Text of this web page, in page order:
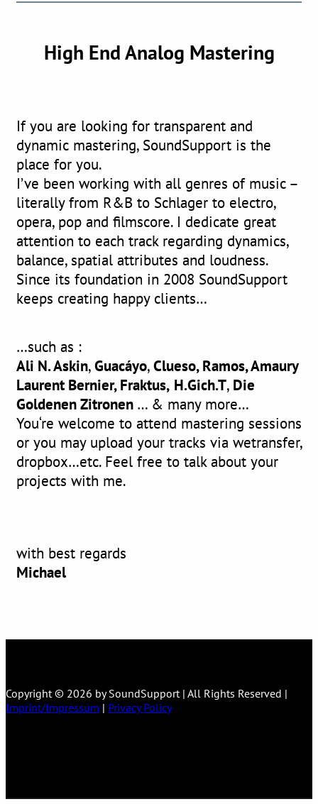
High End Analog Mastering
If you are looking for transparent and
dynamic mastering, SoundSupport is the
place for you.
I’ve been working with all genres of music –
literally from R&B to Schlager to electro,
opera, pop and filmscore. I dedicate great
attention to each track regarding dynamics,
balance, spatial attributes and loudness.
Since its foundation in 2008 SoundSupport
keeps creating happy clients…
…such as :
Ali N. Askin,Guacáyo,Clueso, Ramos, Amaury
Laurent Bernier, Fraktus, H.Gich.T, Die
Goldenen Zitronen … & many more…
You‘re welcome to attend mastering sessions
or you may upload your tracks via wetransfer,
dropbox…etc. Feel free to talk about your
projects with me.
with best regards
Michael
Copyright © 2026 by SoundSupport | All Rights Reserved |
Imprint/Impressum | Privacy Policy